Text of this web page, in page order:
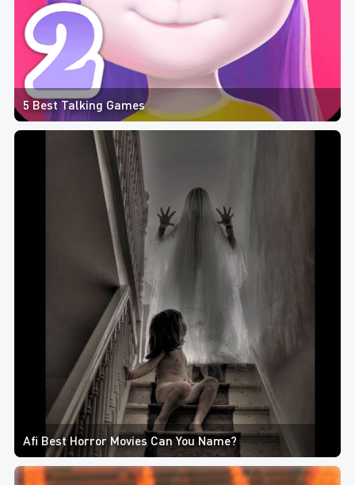
5 Best Talking Games
Afi Best Horror Movies Can You Name?